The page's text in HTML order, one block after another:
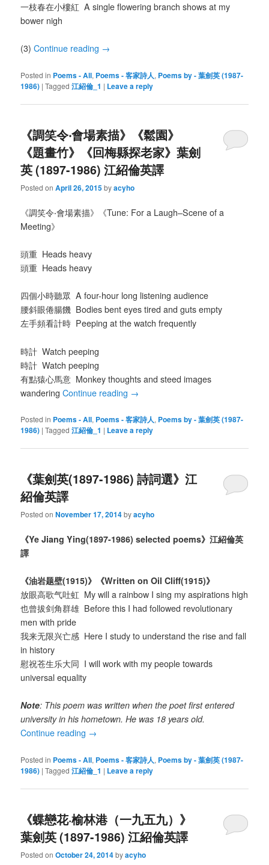
一枝春在小樓紅 A single flowering branch shows at my
bower nigh
(3)Continue reading →
Posted in Poems - All, Poems - 客家詩人, Poems by - 葉劍英 (1987-
1986) |Tagged 江紹倫_1 | Leave a reply
《調笑令‧會場素描》《鬆園》
《題畫竹》《回梅縣探老家》葉劍
英 (1897-1986) 江紹倫英譯
Posted onApril 26, 2015byacyho
《調笑令‧會場素描》《Tune: For a Laugh–Scene of a
Meeting》
頭重 Heads heavy
頭重 Heads heavy
四個小時聽眾 A four-hour long listening audience
腰斜眼倦腸饑 Bodies bent eyes tired and guts empty
左手頻看計時 Peeping at the watch frequently
時計 Watch peeping
時計 Watch peeping
有點猿心馬意 Monkey thoughts and steed images
wanderingContinue reading →
Posted in Poems - All, Poems - 客家詩人, Poems by - 葉劍英 (1987-
1986) |Tagged 江紹倫_1 | Leave a reply
《葉劍英(1897-1986) 詩詞選》江
紹倫英譯
Posted onNovember 17, 2014byacyho
《Ye Jiang Ying(1897-1986) selected poems》江紹倫英
譯
《油岩题壁(1915)》《Written on Oil Cliff(1915)》
放眼高歌气吐虹 My will a rainbow I sing my aspirations high
也曾拔剑角群雄 Before this I had followed revolutionary
men with pride
我来无限兴亡感 Here I study to understand the rise and fall
in history
慰祝苍生乐大同 I will work with my people towards
universal equality
Note: This poem was written when the poet first entered
university in his hometown. He was 18 years old.
Continue reading →
Posted in Poems - All, Poems - 客家詩人, Poems by - 葉劍英 (1987-
1986) |Tagged 江紹倫_1 | Leave a reply
《蝶戀花·榆林港（一九五九）》
葉劍英 (1897-1986) 江紹倫英譯
Posted onOctober 24, 2014byacyho